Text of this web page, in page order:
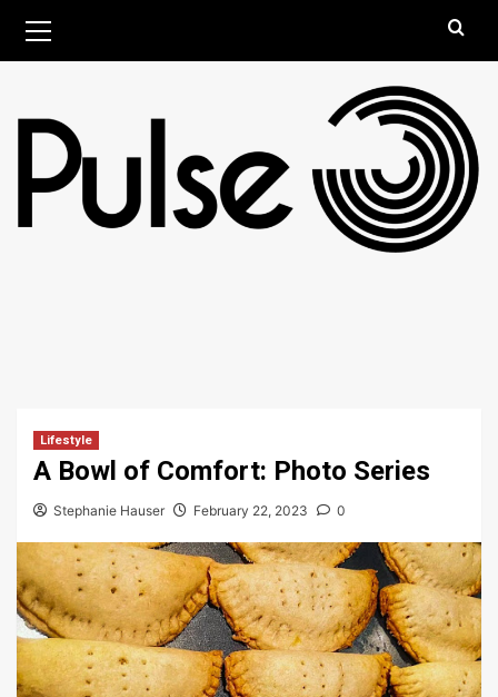
content
Menu
Lifestyle
A Bowl of Comfort: Photo Series
Stephanie Hauser February 22, 2023 0